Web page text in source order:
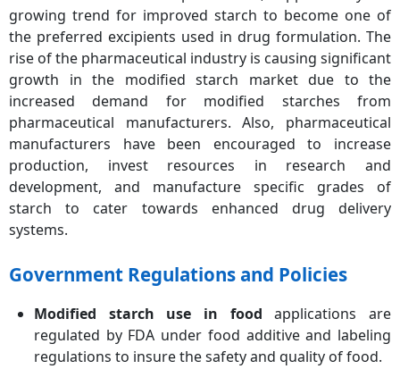
growing trend for improved starch to become one of
the preferred excipients used in drug formulation. The
rise of the pharmaceutical industry is causing significant
growth in the modified starch market due to the
increased demand for modified starches from
pharmaceutical manufacturers. Also, pharmaceutical
manufacturers have been encouraged to increase
production, invest resources in research and
development, and manufacture specific grades of
starch to cater towards enhanced drug delivery
systems.
Government Regulations and Policies
Modified starch use in food applications are
regulated by FDA under food additive and labeling
regulations to insure the safety and quality of food.